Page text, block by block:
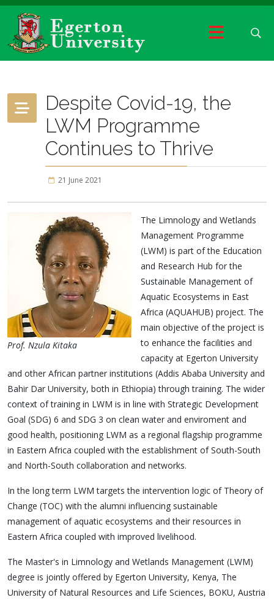
Despite Covid-19, the
LWM Programme
Continues to Thrive
21 June 2021
Prof. Nzula Kitaka
The Limnology and Wetlands
Management Programme
(LWM) is part of the Education
and Research Hub for the
Sustainable Management of
Aquatic Ecosystems in East
Africa (AQUAHUB) project. The
main objective of the project is
to enhance the facilities and
capacity at Egerton University
and other African partner institutions (Addis Ababa University and
Bahir Dar University, both in Ethiopia) through training. The wider
context of training in LWM is in line with Strategic Development
Goal (SDG) 6 and SDG 3 on clean water and enviroment and
good health, positioning LWM as a regional flagship programme
in Eastern Africa coupled with the establishment of South-South
and North-South collaboration and networks.
In the long term LWM targets the intervention logic of Theory of
Change (TOC) with the alumni influencing sustainable
management of aquatic ecosystems and their resources in
Eastern Africa coupled with improved livelihood.
The Master's in Limnology and Wetlands Management (LWM)
degree is jointly offered by Egerton University, Kenya, The
University of Natural Resources and Life Sciences, BOKU, Austria